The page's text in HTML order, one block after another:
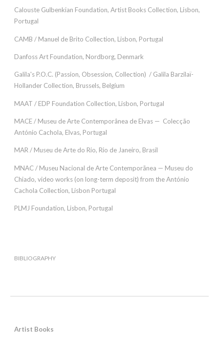
Calouste Gulbenkian Foundation, Artist Books Collection, Lisbon,
Portugal
CAMB / Manuel de Brito Collection, Lisbon, Portugal
Danfoss Art Foundation, Nordborg, Denmark
Galila's P.O.C. (Passion, Obsession, Collection) / Galila Barzilaï-
Hollander Collection, Brussels, Belgium
MAAT / EDP ​​Foundation Collection, Lisbon, Portugal
MACE / Museu de Arte Contemporânea de Elvas — Colecção
António Cachola, Elvas, Portugal
MAR / Museu de Arte do Rio, Rio de Janeiro, Brasil
MNAC / Museu Nacional de Arte Contemporãnea — Museu do
Chiado, video works (on long-term deposit) from the António
Cachola Collection, Lisbon Portugal
PLMJ Foundation, Lisbon, Portugal
BIBLIOGRAPHY
Artist Books